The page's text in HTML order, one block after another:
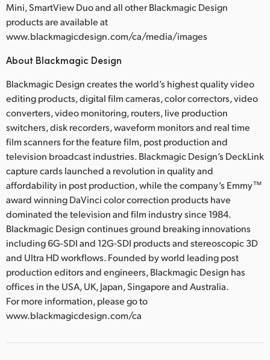
Mini, SmartView Duo and all other Blackmagic Design
products are available at
www.blackmagicdesign.com/ca/media/images
About Blackmagic Design
Blackmagic Design creates the world’s highest quality video
editing products, digital film cameras, color correctors, video
converters, video monitoring, routers, live production
switchers, disk recorders, waveform monitors and real time
film scanners for the feature film, post production and
television broadcast industries. Blackmagic Design’s DeckLink
capture cards launched a revolution in quality and
affordability in post production, while the company’s Emmy™
award winning DaVinci color correction products have
dominated the television and film industry since 1984.
Blackmagic Design continues ground breaking innovations
including 6G-SDI and 12G-SDI products and stereoscopic 3D
and Ultra HD workflows. Founded by world leading post
production editors and engineers, Blackmagic Design has
offices in the USA, UK, Japan, Singapore and Australia.
For more information, please go to
www.blackmagicdesign.com/ca